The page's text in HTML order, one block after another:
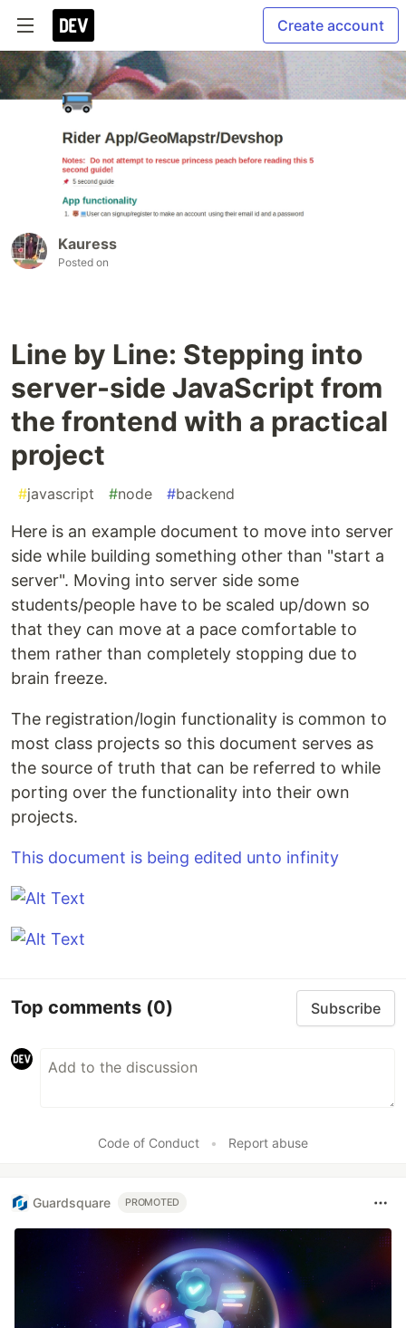
Create account
Kauress
Posted on
Line by Line: Stepping into
server-side JavaScript from
the frontend with a practical
project
#javascript #node #backend
Here is an example document to move into server
side while building something other than "start a
server". Moving into server side some
students/people have to be scaled up/down so
that they can move at a pace comfortable to
them rather than completely stopping due to
brain freeze.
The registration/login functionality is common to
most class projects so this document serves as
the source of truth that can be referred to while
porting over the functionality into their own
projects.
This document is being edited unto infinity
Top comments (0) Subscribe
Code of Conduct • Report abuse
Guardsquare PROMOTED